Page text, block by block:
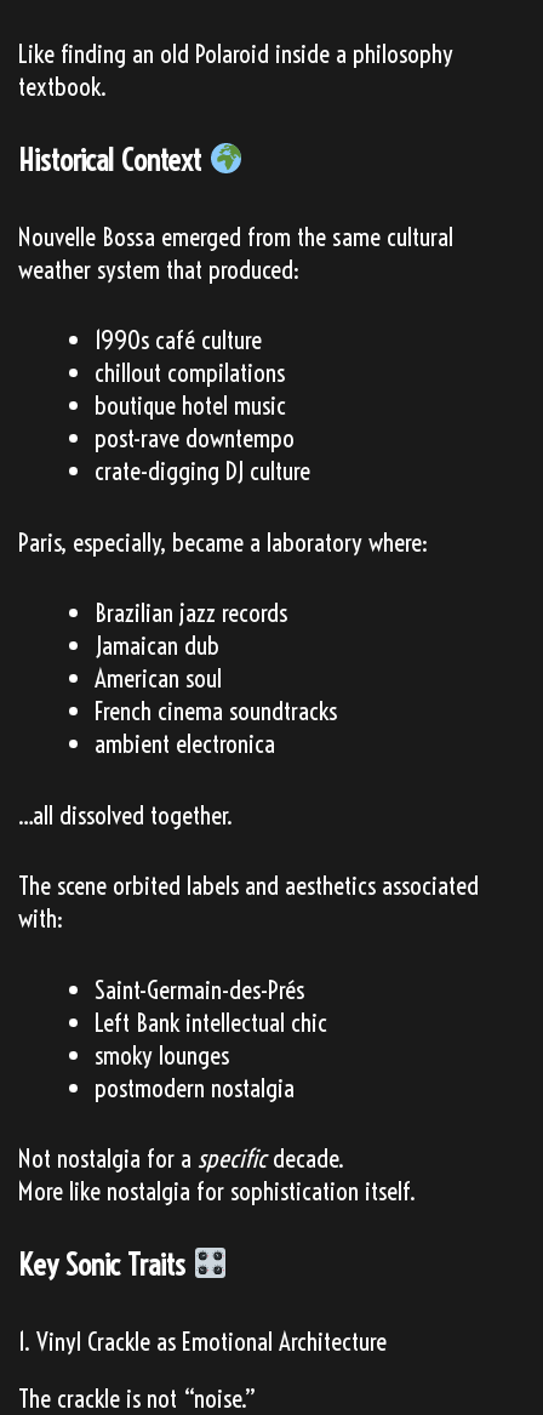
Like finding an old Polaroid inside a philosophy
textbook.
Historical Context
Nouvelle Bossa emerged from the same cultural
weather system that produced:
1990s café culture
chillout compilations
boutique hotel music
post-rave downtempo
crate-digging DJ culture
Paris, especially, became a laboratory where:
Brazilian jazz records
Jamaican dub
American soul
French cinema soundtracks
ambient electronica
…all dissolved together.
The scene orbited labels and aesthetics associated
with:
Saint-Germain-des-Prés
Left Bank intellectual chic
smoky lounges
postmodern nostalgia
Not nostalgia for a specificdecade.
More like nostalgia for sophistication itself.
Key Sonic Traits
1. Vinyl Crackle as Emotional Architecture
The crackle is not “noise.”